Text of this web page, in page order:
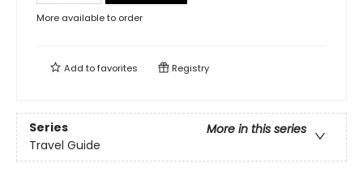
More available to order
Add tofavorites Registry
Series
More in this series
Travel Guide